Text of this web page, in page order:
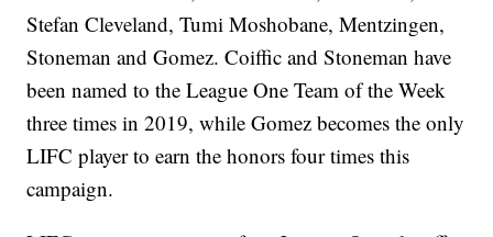
Stefan Cleveland, Tumi Moshobane, Mentzingen,
Stoneman and Gomez. Coiffic and Stoneman have
been named to the League One Team of the Week
three times in 2019, while Gomez becomes the only
LIFC player to earn the honors four times this
campaign.